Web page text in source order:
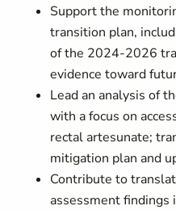
Support the
transition plan,
of the 2024-2026
evidence toward
Lead an analysis of
with a focus on
rectal artesunate;
mitigation plan and
Contribute to
assessment findings